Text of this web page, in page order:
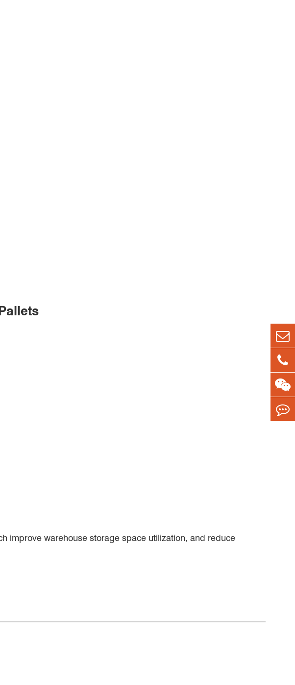
improve warehouse storage space utilization, and reduce